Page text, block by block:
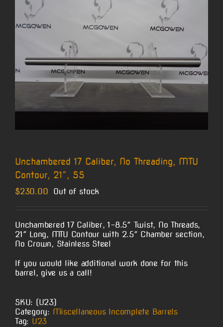
Unchambered 17 Caliber, No Threading, MTU
Contour, 21″, SS
$230.00 Out of stock
Unchambered 17 Caliber, 1-8.5″ Twist, No Threads,
21″ Long, MTU Contour with 2.5″ Chamber section,
No Crown, Stainless Steel
If you would like additional work done for this
barrel, give us a call!
SKU: (U23)
Category: Miscellaneous Incomplete Barrels
Tag: U23